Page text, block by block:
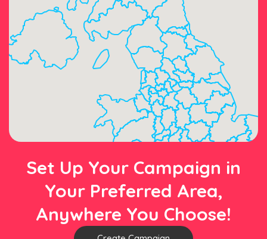
Set Up Your Campaign in
Your Preferred Area,
Anywhere You Choose!